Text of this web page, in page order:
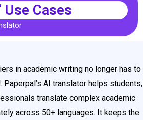
Use Cases
in academic writing no longer has to
AI translator helps students,
translate complex academic
across 50+ languages. It keeps the